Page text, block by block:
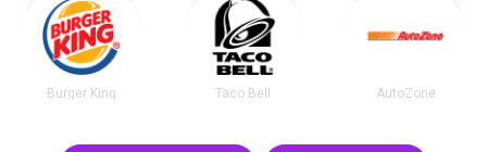
Burger King Taco Bell AutoZone